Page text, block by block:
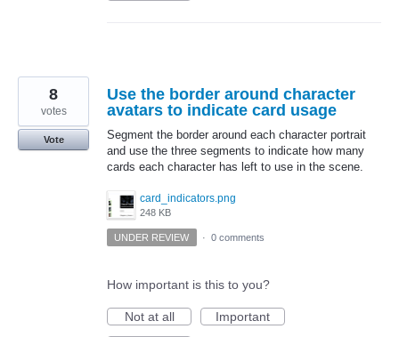
Use the border around character
avatars to indicate card usage
Segment the border around each character portrait
and use the three segments to indicate how many
cards each character has left to use in the scene.
card_indicators.png
248 KB
8
votes
Vote
UNDER REVIEW · 0 comments
How important is this to you?
Not at all
Important